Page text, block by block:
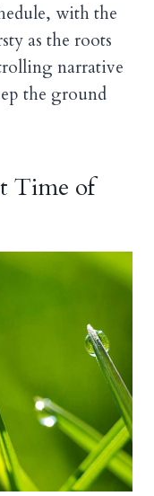
with the
as the roots
narrative
the ground
Time of